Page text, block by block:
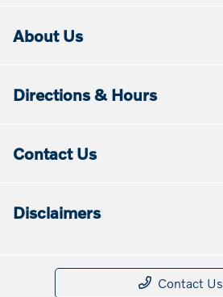
About Us
Directions & Hours
Contact Us
Disclaimers
Contact Us